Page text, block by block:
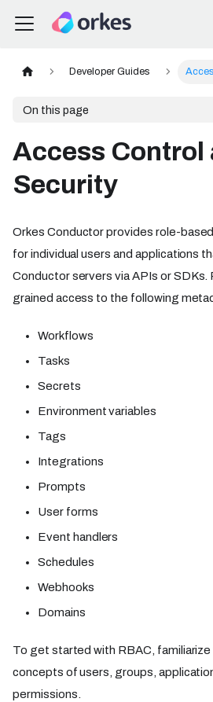
Developer Guides
On this page
Access Control
Security
Orkes Conductor provides role-
for individual users and applications
Conductor servers via APIs or SDKs.
grained access to the following
Workflows
Tasks
Secrets
Environment variables
Tags
Integrations
Prompts
User forms
Event handlers
Schedules
Webhooks
Domains
To get started with RBAC,
concepts of users, groups,
permissions.